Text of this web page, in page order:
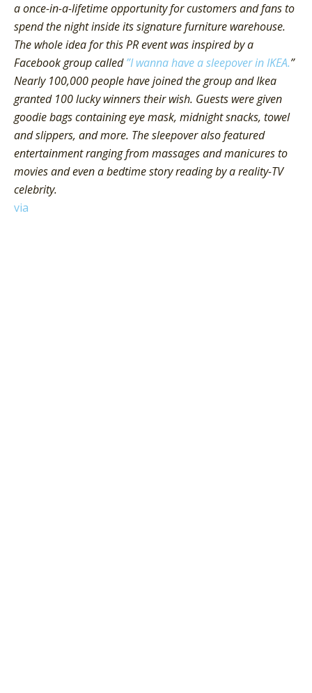
a once-in-a-lifetime opportunity for customers and fans to
spend the night inside its signature furniture warehouse.
The whole idea for this PR event was inspired by a
Facebook group called”I wanna have a sleepover in IKEA.”
Nearly 100,000 people have joined the group and Ikea
granted 100 lucky winners their wish. Guests were given
goodie bags containing eye mask, midnight snacks, towel
and slippers, and more. The sleepover also featured
entertainment ranging from massages and manicures to
movies and even a bedtime story reading by a reality-TV
celebrity.
via